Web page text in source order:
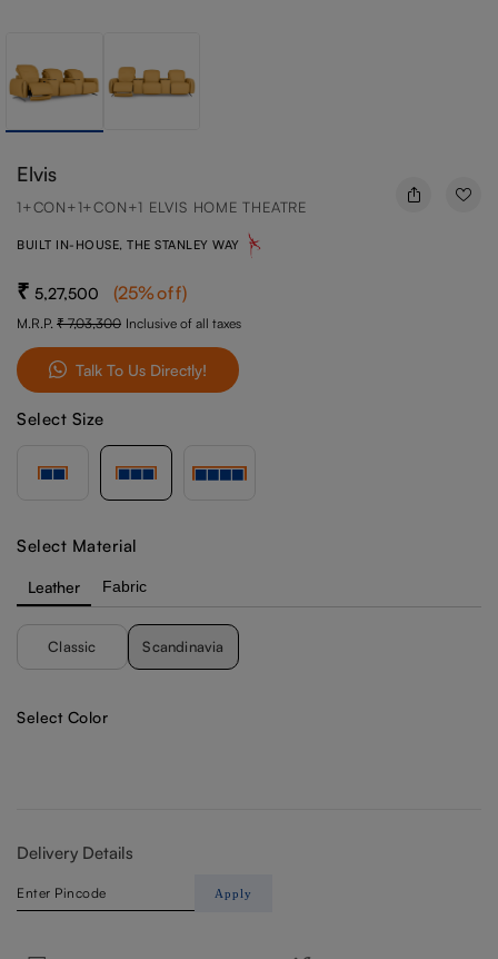
Elvis
1+CON+1+CON+1 ELVIS HOME THEATRE
BUILT IN-HOUSE, THE STANLEY WAY
5,27,500 (25%off)
M.R.P. 7,03,300 Inclusive of all taxes
Talk To Us Directly!
Select Size
Select Material
Leather Fabric
Classic Scandinavia
Select Color
Delivery Details
Apply